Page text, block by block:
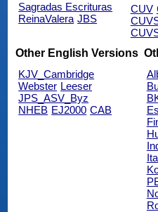
Sagradas Escrituras
ReinaValera JBS
CUV
Other English Versions
KJV_Cambridge
Webster Leeser
JPS_ASV_Byz
NHEB EJ2000 CAB